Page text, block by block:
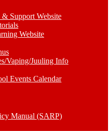
Support Website
Website
Vaping/Juuling Info
Events Calendar
Manual (SARP)